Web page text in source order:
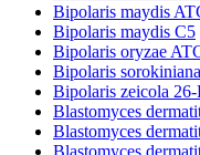
Bipolaris maydis
Bipolaris maydis C5
Bipolaris oryzae
Bipolaris
Bipolaris zeicola
Blastomyces
Blastomyces
Blastomyces